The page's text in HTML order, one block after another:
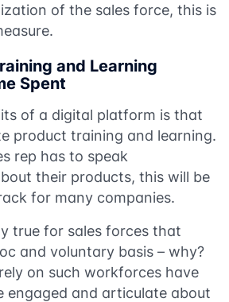
of the sales force, this is
and Learning
Spent
of a digital platform is that
product training and learning.
rep has to speak
their products, this will be
for many companies.
true for sales forces that
and voluntary basis – why?
on such workforces have
engaged and articulate about